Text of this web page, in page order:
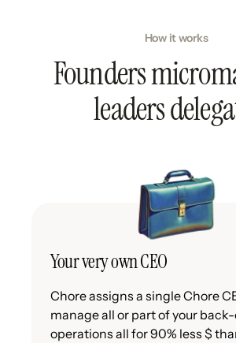
How it works
Founders
leaders
Your very own CEO
Chore assigns a single Chore
manage all or part of your
operations all for 90% less $